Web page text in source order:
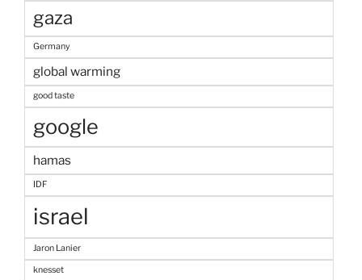
gaza
Germany
global warming
good taste
google
hamas
IDF
israel
Jaron Lanier
knesset